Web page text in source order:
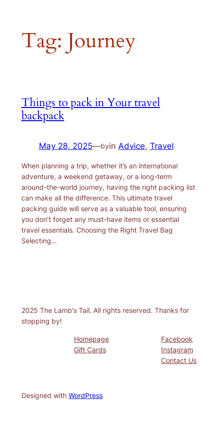
contentTag: Journey
Things to pack in Your travel
backpack
May 28, 2025—byin Advice, Travel
When planning a trip, whether it’s an international
adventure, a weekend getaway, or a long-term
around-the-world journey, having the right packing list
can make all the difference. This ultimate travel
packing guide will serve as a valuable tool, ensuring
you don’t forget any must-have items or essential
travel essentials. Choosing the Right Travel Bag
Selecting…
2025 The Lamb's Tail. All rights reserved. Thanks for
stopping by!
Homepage
Gift Cards
Facebook
Instagram
Contact Us
Designed with WordPress